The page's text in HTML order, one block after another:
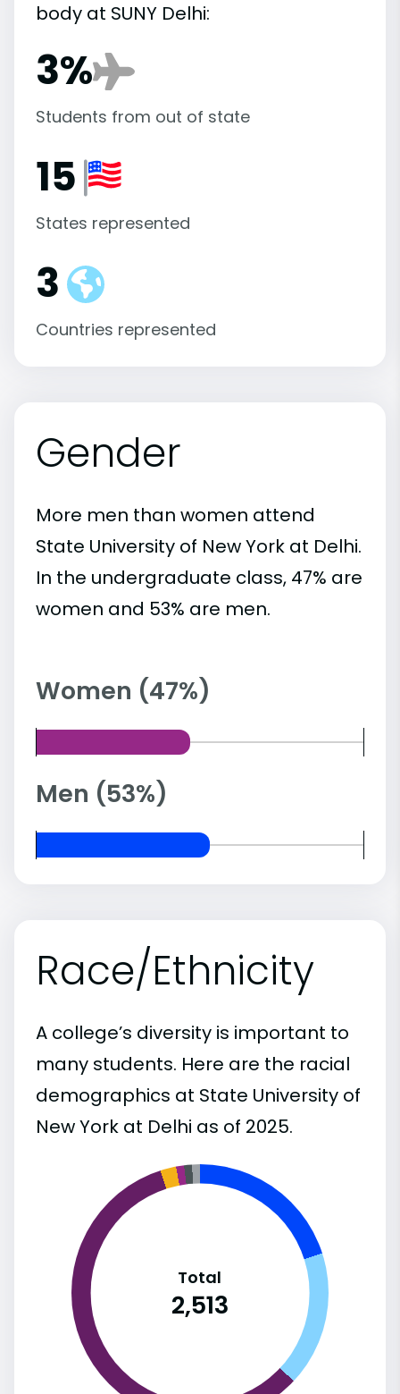
body at SUNY Delhi:
3%
Students from out of state
15
States represented
3
Countries represented
Gender
More men than women attend
State University of New York at Delhi.
In the undergraduate class, 47% are
women and 53% are men.
Women (47%)
Men (53%)
Race/Ethnicity
A college’s diversity is important to
many students. Here are the racial
demographics at State University of
New York at Delhi as of 2025.
Total
2,513